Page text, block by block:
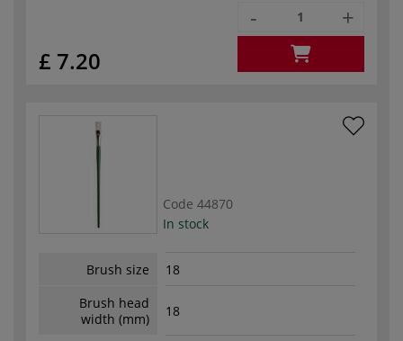
£ 7.20
- +
Code 44870
In stock
Brush size
18
Brush head
width (mm)
18